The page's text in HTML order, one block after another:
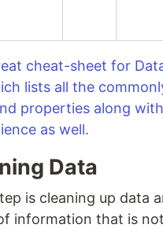
cheat-sheet for
lists all the
properties along
as well.
Data
is cleaning up data
information that is